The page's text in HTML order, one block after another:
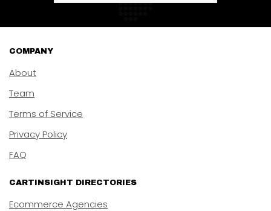
COMPANY
About
Team
Terms of Service
Privacy Policy
FAQ
CARTINSIGHT DIRECTORIES
Ecommerce Agencies